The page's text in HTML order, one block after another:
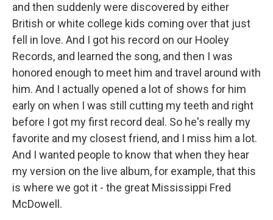
and then suddenly were discovered by either
British or white college kids coming over that just
fell in love. And I got his record on our Hooley
Records, and learned the song, and then I was
honored enough to meet him and travel around with
him. And I actually opened a lot of shows for him
early on when I was still cutting my teeth and right
before I got my first record deal. So he's really my
favorite and my closest friend, and I miss him a lot.
And I wanted people to know that when they hear
my version on the live album, for example, that this
is where we got it - the great Mississippi Fred
McDowell.